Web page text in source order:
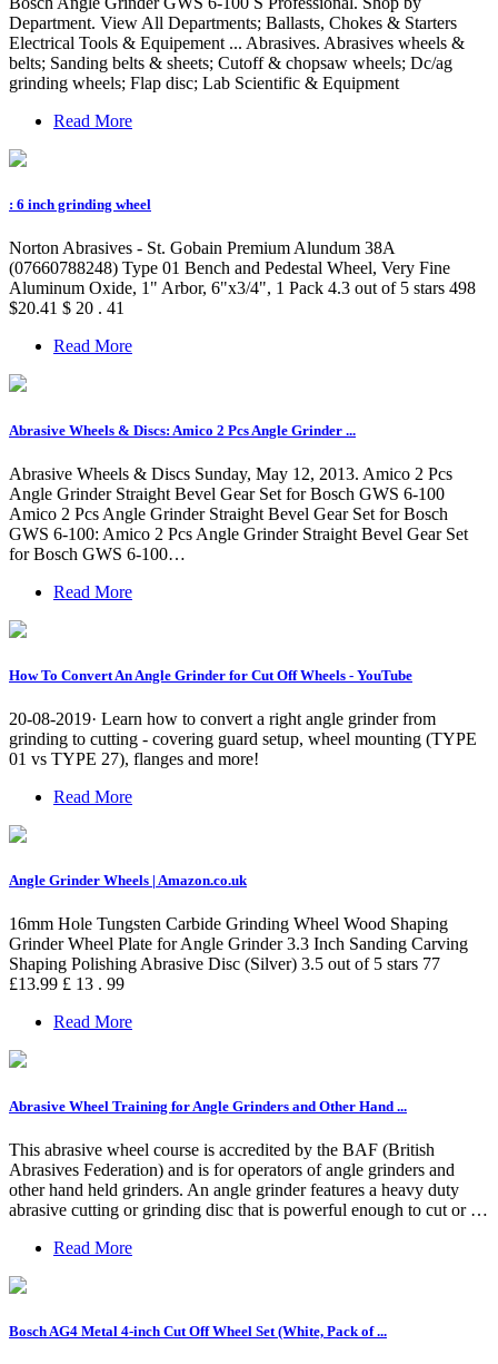
Department. View All Departments; Ballasts, Chokes & Starters
Electrical Tools & Equipement ... Abrasives. Abrasives wheels &
belts; Sanding belts & sheets; Cutoff & chopsaw wheels; Dc/ag
grinding wheels; Flap disc; Lab Scientific & Equipment
Read More
: 6 inch grinding wheel
Norton Abrasives - St. Gobain Premium Alundum 38A
(07660788248) Type 01 Bench and Pedestal Wheel, Very Fine
Aluminum Oxide, 1" Arbor, 6"x3/4", 1 Pack 4.3 out of 5 stars 498
$20.41 $ 20 . 41
Read More
Abrasive Wheels & Discs: Amico 2 Pcs Angle Grinder ...
Abrasive Wheels & Discs Sunday, May 12, 2013. Amico 2 Pcs
Angle Grinder Straight Bevel Gear Set for Bosch GWS 6-100
Amico 2 Pcs Angle Grinder Straight Bevel Gear Set for Bosch
GWS 6-100: Amico 2 Pcs Angle Grinder Straight Bevel Gear Set
for Bosch GWS 6-100…
Read More
How To Convert An Angle Grinder for Cut Off Wheels - YouTube
20-08-2019· Learn how to convert a right angle grinder from
grinding to cutting - covering guard setup, wheel mounting (TYPE
01 vs TYPE 27), flanges and more!
Read More
Angle Grinder Wheels | Amazon.co.uk
16mm Hole Tungsten Carbide Grinding Wheel Wood Shaping
Grinder Wheel Plate for Angle Grinder 3.3 Inch Sanding Carving
Shaping Polishing Abrasive Disc (Silver) 3.5 out of 5 stars 77
£13.99 £ 13 . 99
Read More
Abrasive Wheel Training for Angle Grinders and Other Hand ...
This abrasive wheel course is accredited by the BAF (British
Abrasives Federation) and is for operators of angle grinders and
other hand held grinders. An angle grinder features a heavy duty
abrasive cutting or grinding disc that is powerful enough to cut or …
Read More
Bosch AG4 Metal 4-inch Cut Off Wheel Set (White, Pack of ...